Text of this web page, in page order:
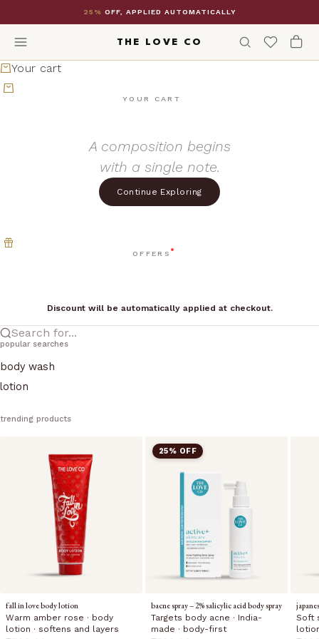
25% OFF, APPLIED AUTOMATICALLY
THE LOVE CO
Your cart
YOUR CART
A composition begins
with a single note.
Continue Exploring
OFFERS
Discount will be automatically applied at checkout.
Search for...
popular searches
body wash
lotion
trending products
fall in love body lotion
Warm amber rose · body
lotion · softens and layers
25% OFF
bacne spray – 2% salicylic acid body spray
Targets body acne · India-
made · body-first
Soft